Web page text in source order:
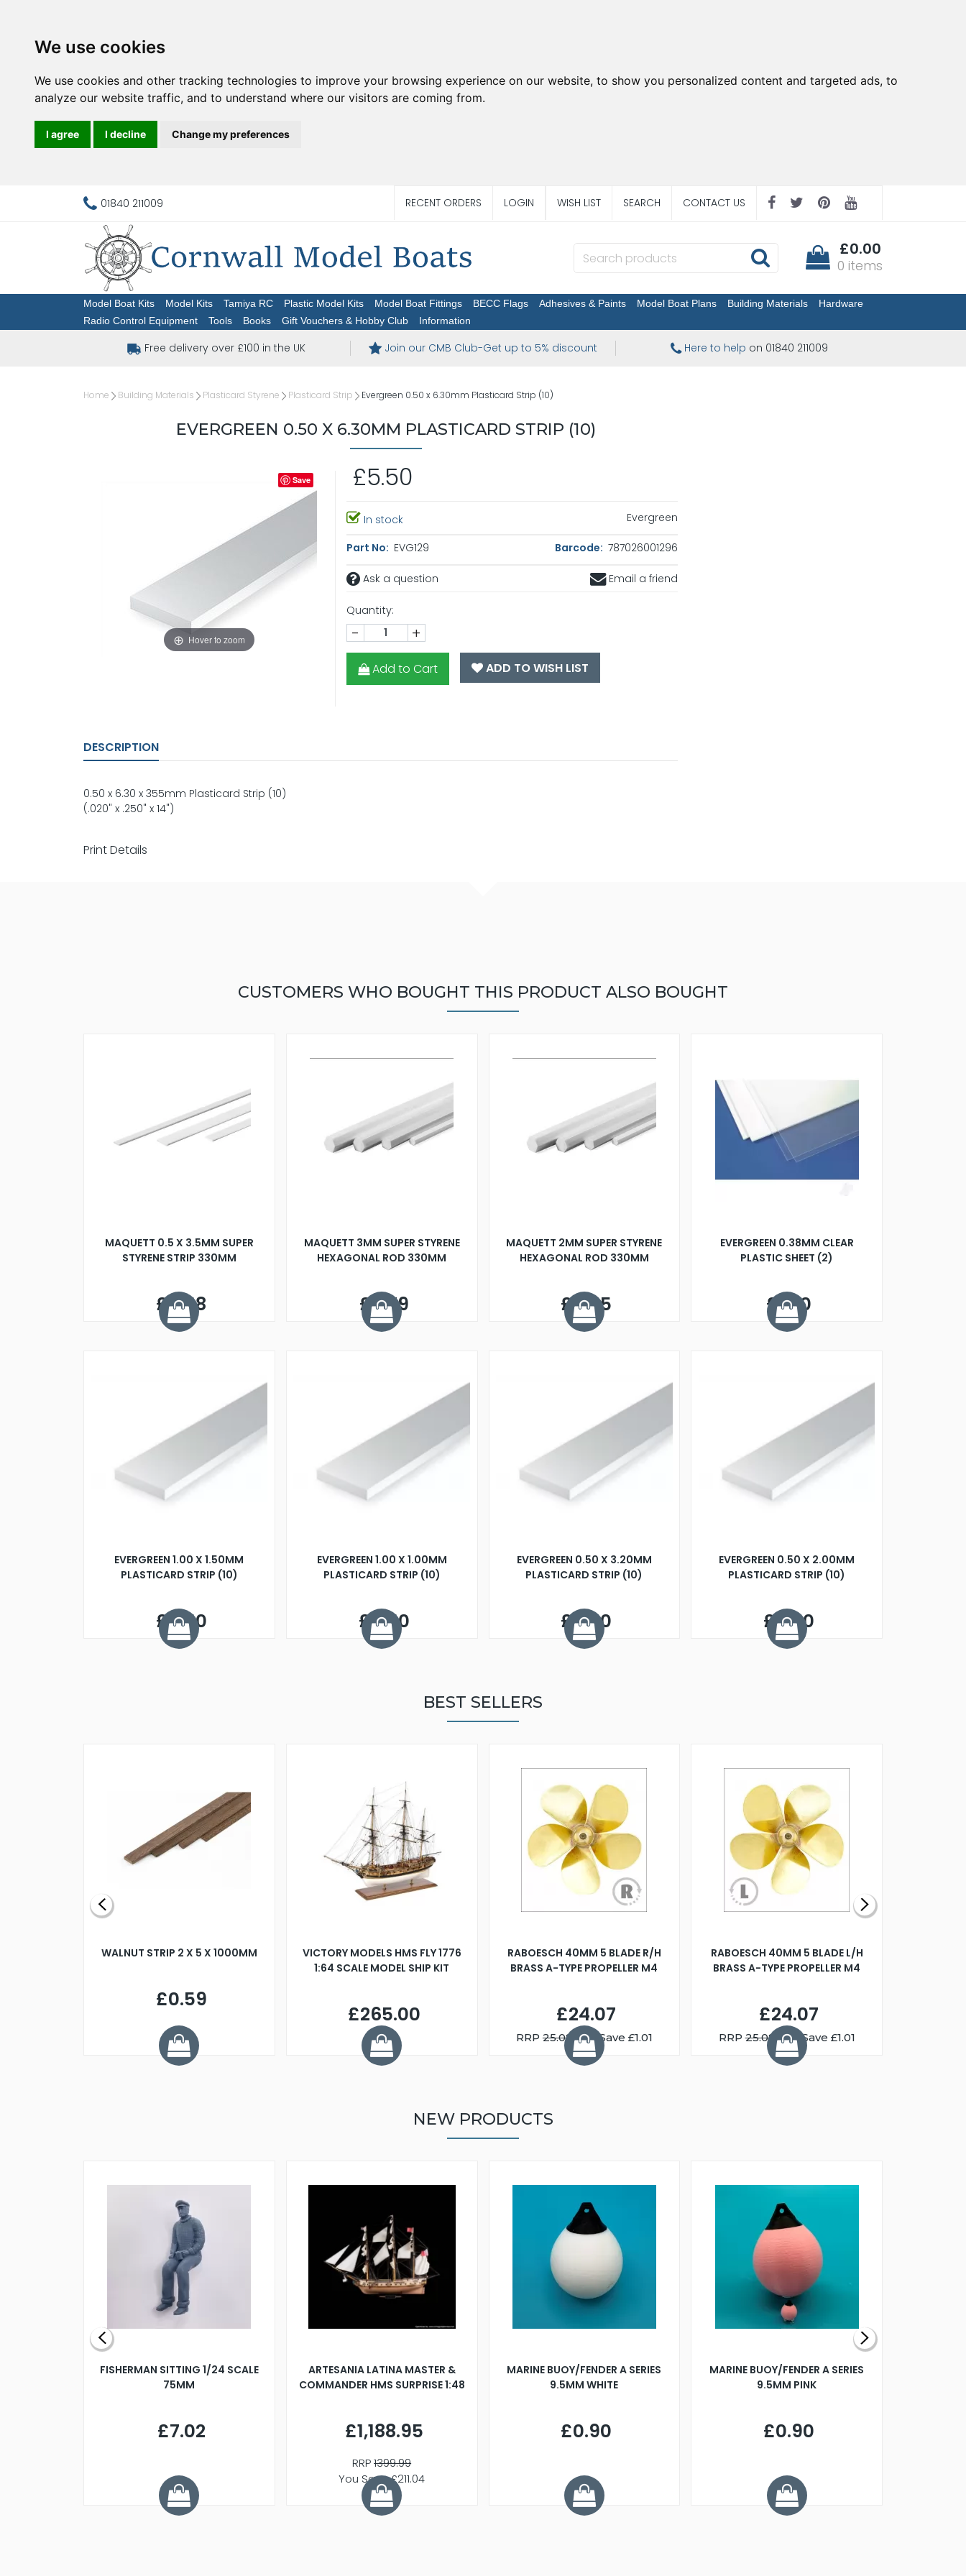
We use cookies
We use cookies and other tracking technologies to improve your browsing experience on our website, to show you personalized content and targeted ads, to
analyze our website traffic, and to understand where our visitors are coming from.
I agree I decline Change my preferences
01840 211009 RECENT ORDERS LOGIN WISH LIST SEARCH CONTACT US
£0.00
0 items
Model Boat Kits Model Kits Tamiya RC Plastic Model Kits Model Boat Fittings BECC Flags Adhesives & Paints Model Boat Plans Building Materials
Hardware
Radio Control Equipment
Tools Books Gift Vouchers & Hobby Club Information
Free delivery over £100 in the UK Join our CMB Club-Get up to 5% discount Here to help on 01840 211009
Home Building Materials Plasticard Styrene Plasticard Strip Evergreen 0.50 x 6.30mm Plasticard Strip (10)
EVERGREEN 0.50 X 6.30MM PLASTICARD STRIP (10)
Hover to zoom
Save £5.50
In stock Evergreen
Part No: EVG129 Barcode: 787026001296
Ask a question Email a friend
Quantity:
- +
Add to Cart ADD TO WISH LIST
DESCRIPTION
0.50 x 6.30 x 355mm Plasticard Strip (10)
(.020" x .250" x 14")
Print Details
CUSTOMERS WHO BOUGHT THIS PRODUCT ALSO BOUGHT
MAQUETT 0.5 X 3.5MM SUPER
STYRENE STRIP 330MM
£0.58
MAQUETT 3MM SUPER STYRENE
HEXAGONAL ROD 330MM
£0.79
MAQUETT 2MM SUPER STYRENE
HEXAGONAL ROD 330MM
£0.65
EVERGREEN 0.38MM CLEAR
PLASTIC SHEET (2)
£8.10
EVERGREEN 1.00 X 1.50MM
PLASTICARD STRIP (10)
£5.50
EVERGREEN 1.00 X 1.00MM
PLASTICARD STRIP (10)
£5.50
EVERGREEN 0.50 X 3.20MM
PLASTICARD STRIP (10)
£5.50
EVERGREEN 0.50 X 2.00MM
PLASTICARD STRIP (10)
£5.50
BEST SELLERS
WALNUT STRIP 2 X 5 X 1000MM
£0.59
VICTORY MODELS HMS FLY 1776
1:64 SCALE MODEL SHIP KIT
£265.00
RABOESCH 40MM 5 BLADE R/H
BRASS A-TYPE PROPELLER M4
£24.07
RRP25.08 You Save £1.01
RABOESCH 40MM 5 BLADE L/H
BRASS A-TYPE PROPELLER M4
£24.07
RRP25.08 You Save £1.01
NEW PRODUCTS
FISHERMAN SITTING 1/24 SCALE
75MM
£7.02
ARTESANIA LATINA MASTER &
COMMANDER HMS SURPRISE 1:48
£1,188.95
RRP1399.99
You Save £211.04
MARINE BUOY/FENDER A SERIES
9.5MM WHITE
£0.90
MARINE BUOY/FENDER A SERIES
9.5MM PINK
£0.90